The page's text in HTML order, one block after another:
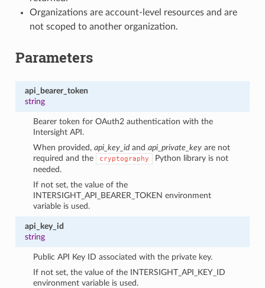
Organizations are account-level resources and are
not scoped to another organization.
Parameters
api_bearer_token
string
Bearer token for OAuth2 authentication with the
Intersight API.
When provided,api_key_id andapi_private_key are not
required and the
cryptography
Python library is not
needed.
If not set, the value of the
INTERSIGHT_API_BEARER_TOKEN environment
variable is used.
api_key_id
string
Public API Key ID associated with the private key.
If not set, the value of the INTERSIGHT_API_KEY_ID
environment variable is used.